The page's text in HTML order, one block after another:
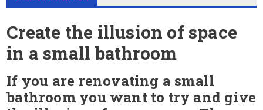
Create the illusion of space
in a small bathroom
If you are renovating a small
bathroom you want to try and give